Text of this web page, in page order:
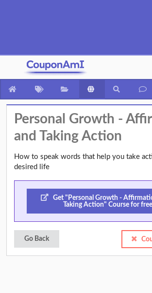
Personal Growth -
and Taking Action
How to speak words that help you take
desired life
Get "Personal Growth -
Taking Action" Course for free
Go Back